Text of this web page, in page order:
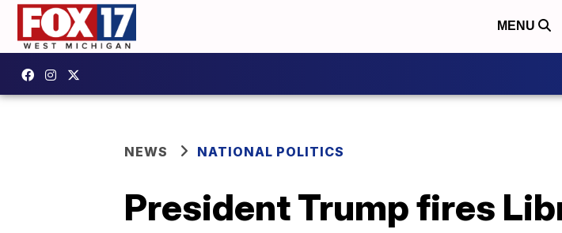
MENU
NEWS NATIONAL POLITICS
President Trump fires